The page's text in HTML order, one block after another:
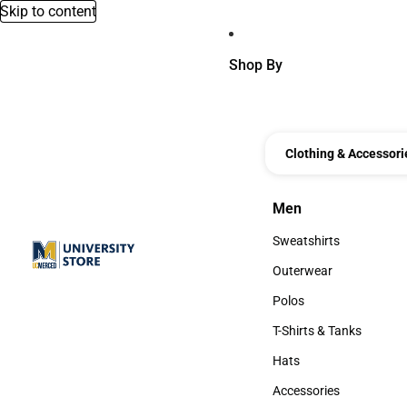
Skip to content
Shop By
Clothing &
Men
Men
Sweatshirts
Sweatshirts
Outerwear
Outerwear
Polos
Polos
T-Shirts & Tanks
T-Shirts & Tanks
Hats
Hats
Accessories